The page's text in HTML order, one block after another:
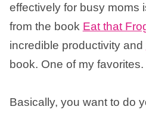
effectively for busy moms
from the book Eat that
incredible productivity and
book. One of my favorites.
Basically, you want to do